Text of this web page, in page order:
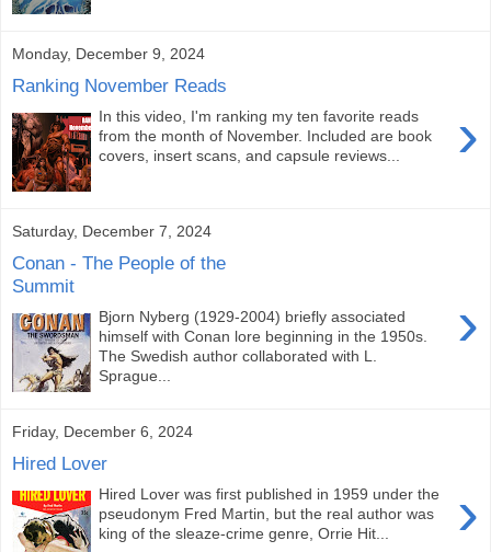
Monday, December 9, 2024
Ranking November Reads
›
In this video, I'm ranking my ten favorite reads
from the month of November. Included are book
covers, insert scans, and capsule reviews...
Saturday, December 7, 2024
Conan - The People of the
Summit
›
Bjorn Nyberg (1929-2004) briefly associated
himself with Conan lore beginning in the 1950s.
The Swedish author collaborated with L.
Sprague...
Friday, December 6, 2024
Hired Lover
›
Hired Lover was first published in 1959 under the
pseudonym Fred Martin, but the real author was
king of the sleaze-crime genre, Orrie Hit...